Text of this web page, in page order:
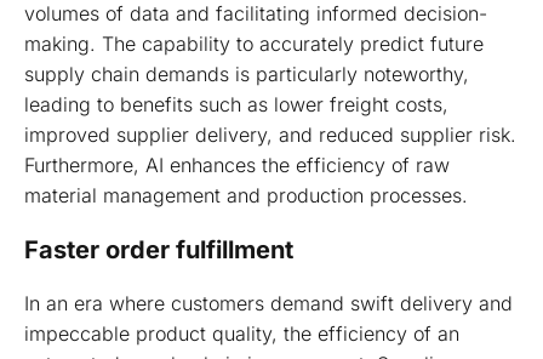
volumes of data and facilitating informed decision-
making. The capability to accurately predict future
supply chain demands is particularly noteworthy,
leading to benefits such as lower freight costs,
improved supplier delivery, and reduced supplier risk.
Furthermore, AI enhances the efficiency of raw
material management and production processes.
Faster order fulfillment
In an era where customers demand swift delivery and
impeccable product quality, the efficiency of an